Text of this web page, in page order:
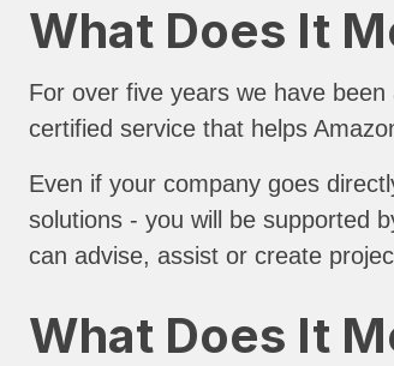
What Does It
For over five years we have
certified service that helps
Even if your company goes
solutions - you will be supported
can advise, assist or create
What Does It